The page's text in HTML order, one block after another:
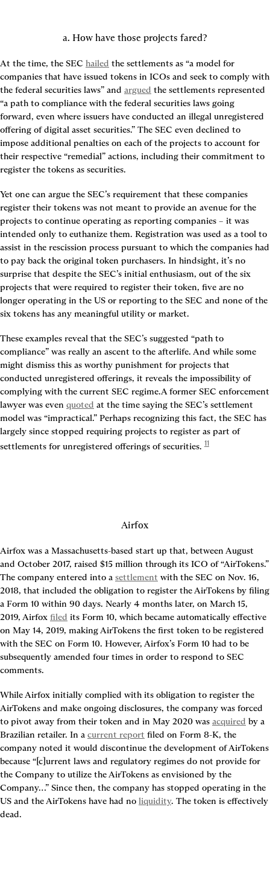
a. How have those projects fared?
At the time, the SEC hailed the settlements as “a model for
companies that have issued tokens in ICOs and seek to comply with
the federal securities laws” and argued the settlements represented
“a path to compliance with the federal securities laws going
forward, even where issuers have conducted an illegal unregistered
offering of digital asset securities.” The SEC even declined to
impose additional penalties on each of the projects to account for
their respective “remedial” actions, including their commitment to
register the tokens as securities.
Yet one can argue the SEC’s requirement that these companies
register their tokens was not meant to provide an avenue for the
projects to continue operating as reporting companies – it was
intended only to euthanize them. Registration was used as a tool to
assist in the rescission process pursuant to which the companies had
to pay back the original token purchasers. In hindsight, it’s no
surprise that despite the SEC’s initial enthusiasm, out of the six
projects that were required to register their token, five are no
longer operating in the US or reporting to the SEC and none of the
six tokens has any meaningful utility or market.
These examples reveal that the SEC’s suggested “path to
compliance” was really an ascent to the afterlife. And while some
might dismiss this as worthy punishment for projects that
conducted unregistered offerings, it reveals the impossibility of
complying with the current SEC regime.A former SEC enforcement
lawyer was even quoted at the time saying the SEC’s settlement
model was “impractical.” Perhaps recognizing this fact, the SEC has
largely since stopped requiring projects to register as part of
settlements for unregistered offerings of securities. 11
Airfox
Airfox was a Massachusetts-based start up that, between August
and October 2017, raised $15 million through its ICO of “AirTokens.”
The company entered into a settlement with the SEC on Nov. 16,
2018, that included the obligation to register the AirTokens by filing
a Form 10 within 90 days. Nearly 4 months later, on March 15,
2019, Airfox filed its Form 10, which became automatically effective
on May 14, 2019, making AirTokens the first token to be registered
with the SEC on Form 10. However, Airfox’s Form 10 had to be
subsequently amended four times in order to respond to SEC
comments.
While Airfox initially complied with its obligation to register the
AirTokens and make ongoing disclosures, the company was forced
to pivot away from their token and in May 2020 was acquired by a
Brazilian retailer. In a current report filed on Form 8-K, the
company noted it would discontinue the development of AirTokens
because “[c]urrent laws and regulatory regimes do not provide for
the Company to utilize the AirTokens as envisioned by the
Company…” Since then, the company has stopped operating in the
US and the AirTokens have had no liquidity. The token is effectively
dead.